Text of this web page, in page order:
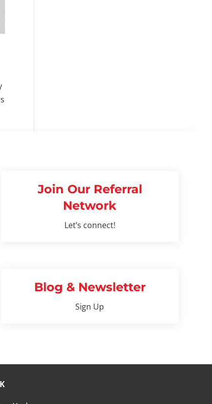
Join Our Referral
Network
Let’s connect!
Blog & Newsletter
Sign Up